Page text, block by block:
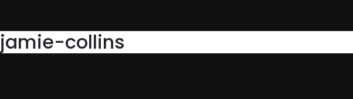
jamie-collins